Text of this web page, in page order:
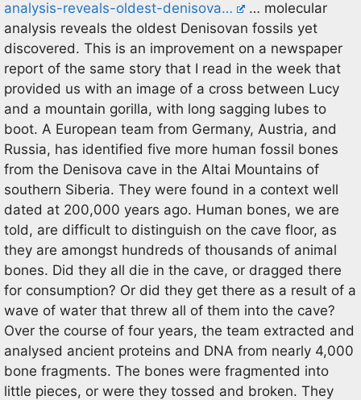
analysis-reveals-oldest-denisova…
… molecular
analysis reveals the oldest Denisovan fossils yet
discovered. This is an improvement on a newspaper
report of the same story that I read in the week that
provided us with an image of a cross between Lucy
and a mountain gorilla, with long sagging lubes to
boot. A European team from Germany, Austria, and
Russia, has identified five more human fossil bones
from the Denisova cave in the Altai Mountains of
southern Siberia. They were found in a context well
dated at 200,000 years ago. Human bones, we are
told, are difficult to distinguish on the cave floor, as
they are amongst hundreds of thousands of animal
bones. Did they all die in the cave, or dragged there
for consumption? Or did they get there as a result of a
wave of water that threw all of them into the cave?
Over the course of four years, the team extracted and
analysed ancient proteins and DNA from nearly 4,000
bone fragments. The bones were fragmented into
little pieces, or were they tossed and broken. They